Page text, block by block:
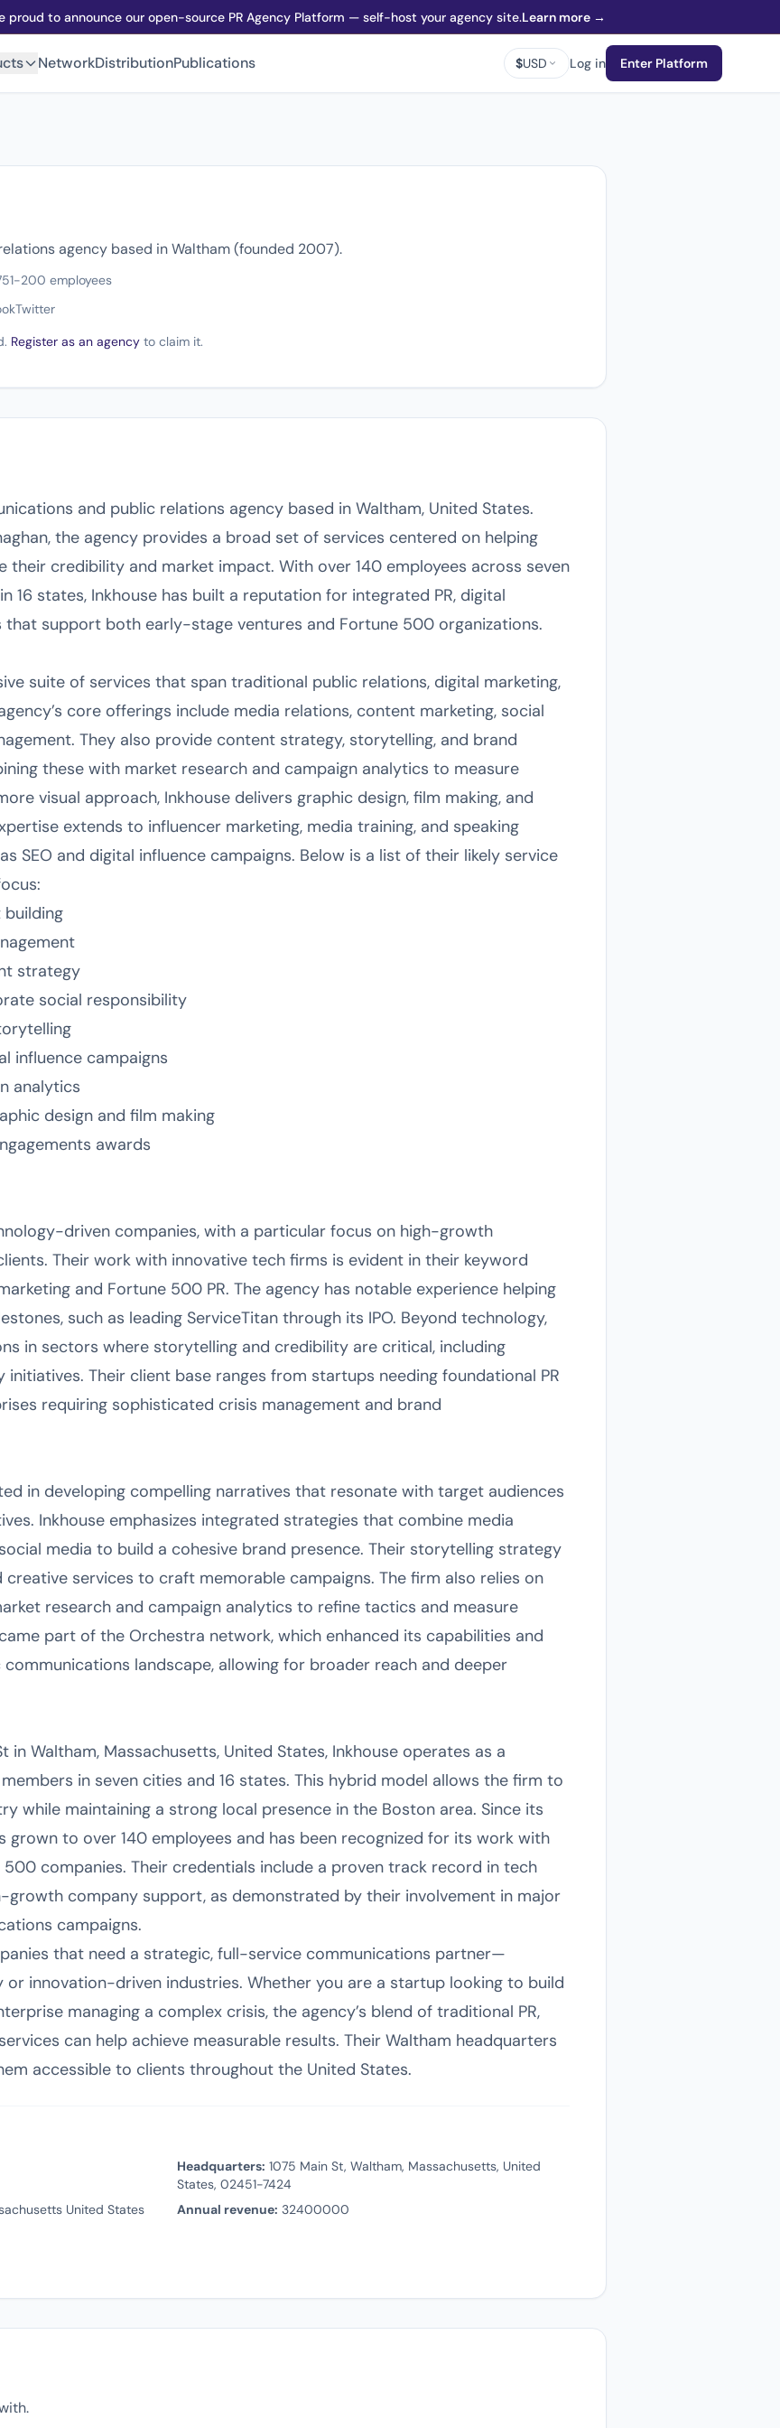
proud to announce our open-source PR Agency Platform — self-host your agency site.Learn more →
NetworkDistributionPublications $USD Log in Enter Platform
agency based in Waltham (founded 2007).
51-200 employees
Twitter
Register as an agency to claim it.
and public relations agency based in Waltham, United States.
the agency provides a broad set of services centered on helping
their credibility and market impact. With over 140 employees across seven
16 states, Inkhouse has built a reputation for integrated PR, digital
support both early-stage ventures and Fortune 500 organizations.
suite of services that span traditional public relations, digital marketing,
core offerings include media relations, content marketing, social
They also provide content strategy, storytelling, and brand
these with market research and campaign analytics to measure
visual approach, Inkhouse delivers graphic design, film making, and
extends to influencer marketing, media training, and speaking
SEO and digital influence campaigns. Below is a list of their likely service
building
strategy
social responsibility
influence campaigns
analytics
design and film making
awards
driven companies, with a particular focus on high-growth
Their work with innovative tech firms is evident in their keyword
and Fortune 500 PR. The agency has notable experience helping
such as leading ServiceTitan through its IPO. Beyond technology,
in sectors where storytelling and credibility are critical, including
Their client base ranges from startups needing foundational PR
requiring sophisticated crisis management and brand
in developing compelling narratives that resonate with target audiences
Inkhouse emphasizes integrated strategies that combine media
media to build a cohesive brand presence. Their storytelling strategy
creative services to craft memorable campaigns. The firm also relies on
research and campaign analytics to refine tactics and measure
part of the Orchestra network, which enhanced its capabilities and
landscape, allowing for broader reach and deeper
in Waltham, Massachusetts, United States, Inkhouse operates as a
in seven cities and 16 states. This hybrid model allows the firm to
while maintaining a strong local presence in the Boston area. Since its
grown to over 140 employees and has been recognized for its work with
companies. Their credentials include a proven track record in tech
growth company support, as demonstrated by their involvement in major
campaigns.
that need a strategic, full-service communications partner—
or innovation-driven industries. Whether you are a startup looking to build
managing a complex crisis, the agency’s blend of traditional PR,
can help achieve measurable results. Their Waltham headquarters
accessible to clients throughout the United States.
Headquarters: 1075 Main St, Waltham, Massachusetts, United
States, 02451-7424
United States
Annual revenue: 32400000